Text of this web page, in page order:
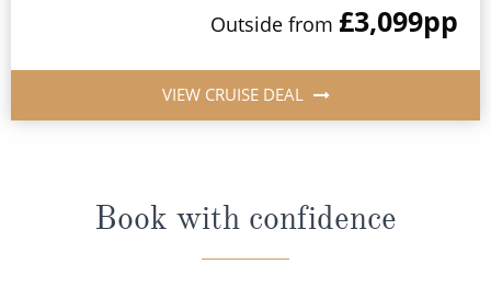
Outside from £3,099pp
VIEW CRUISE DEAL
Book with confidence